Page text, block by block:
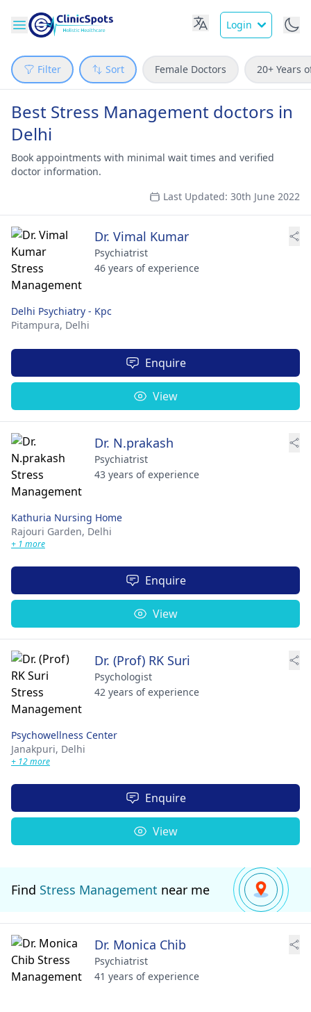
Login
Filter Sort Female Doctors 20+ Years
Best Stress Management doctors in
Delhi
Book appointments with minimal wait times and verified
doctor information.
Last Updated: 30th June 2022
Dr. Vimal Kumar
Psychiatrist
46 years of experience
Delhi Psychiatry - Kpc
Pitampura, Delhi
Enquire
View
Dr. N.prakash
Psychiatrist
43 years of experience
Kathuria Nursing Home
Rajouri Garden, Delhi
+ 1 more
Enquire
View
Dr. (Prof) RK Suri
Psychologist
42 years of experience
Psychowellness Center
Janakpuri, Delhi
+ 12 more
Enquire
View
Find Stress Management near me
Dr. Monica Chib
Psychiatrist
41 years of experience